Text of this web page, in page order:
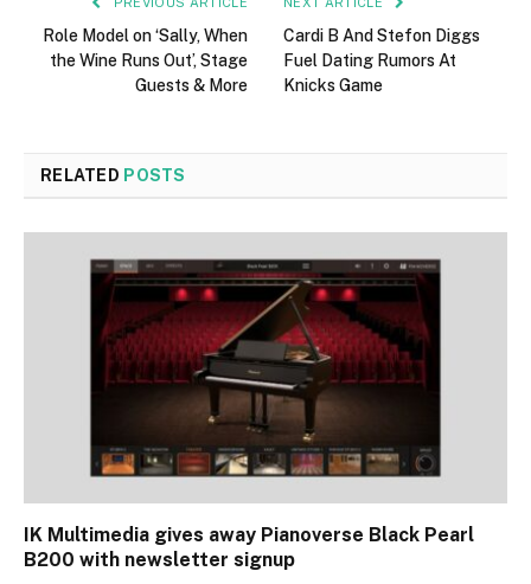
Role Model on ‘Sally, When
the Wine Runs Out’, Stage
Guests & More
Cardi B And Stefon Diggs
Fuel Dating Rumors At
Knicks Game
RELATED POSTS
IK Multimedia gives away Pianoverse Black Pearl
B200 with newsletter signup